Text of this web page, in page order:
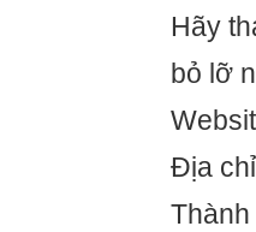
Hãy
bỏ lỡ
Địa